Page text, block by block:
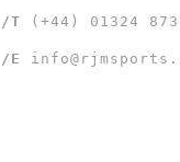
/T (+44) 01324
/E